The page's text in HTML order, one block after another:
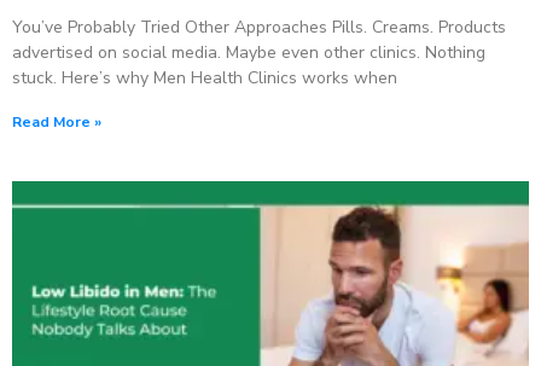
You’ve Probably Tried Other Approaches Pills. Creams. Products
advertised on social media. Maybe even other clinics. Nothing
stuck. Here’s why Men Health Clinics works when
Read More »